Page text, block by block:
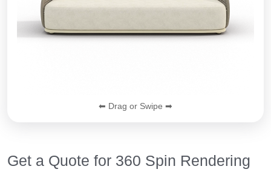
⬅ Drag or Swipe ➡
Get a Quote for 360 Spin Rendering